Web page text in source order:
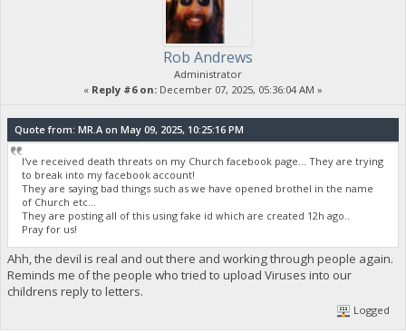
Rob Andrews
Administrator
« Reply #6 on: December 07, 2025, 05:36:04 AM »
Quote from: MR.A on May 09, 2025, 10:25:16 PM
I've received death threats on my Church facebook page... They are trying
to break into my facebook account!
They are saying bad things such as we have opened brothel in the name
of Church etc...
They are posting all of this using fake id which are created 12h ago..
Pray for us!
Ahh, the devil is real and out there and working through people again.
Reminds me of the people who tried to upload Viruses into our
childrens reply to letters.
Logged